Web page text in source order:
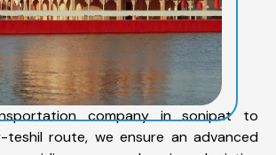
company in sonipat to
teshil route, we ensure an advanced